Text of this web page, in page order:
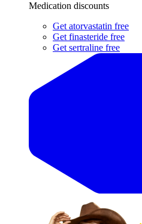
Medication discounts
Get atorvastatin free
Get finasteride free
Get sertraline free